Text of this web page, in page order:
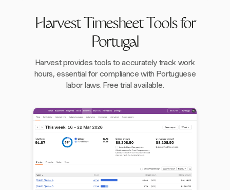
Harvest Timesheet Tools for
Portugal
Harvest provides tools to accurately track work
hours, essential for compliance with Portuguese
labor laws. Free trial available.